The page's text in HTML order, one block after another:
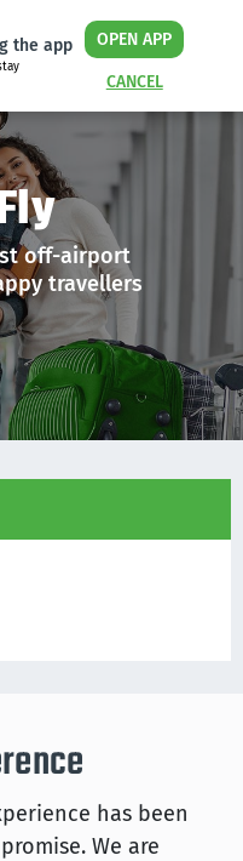
the app OPEN APP
CANCEL
off-airport
travellers
has been
We are